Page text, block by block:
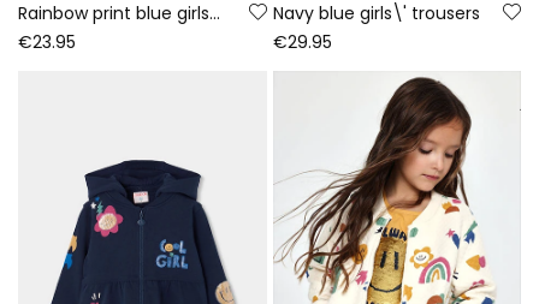
Rainbow print blue girls\' knitted T-shirt
€23.95
Navy blue girls\' trousers
€29.95